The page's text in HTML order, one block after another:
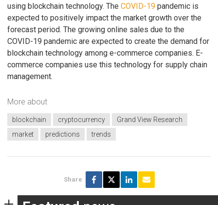
using blockchain technology. The COVID-19 pandemic is
expected to positively impact the market growth over the
forecast period. The growing online sales due to the
COVID-19 pandemic are expected to create the demand for
blockchain technology among e-commerce companies. E-
commerce companies use this technology for supply chain
management.
More about
blockchain cryptocurrency
Grand View Research
market
predictions trends
Share